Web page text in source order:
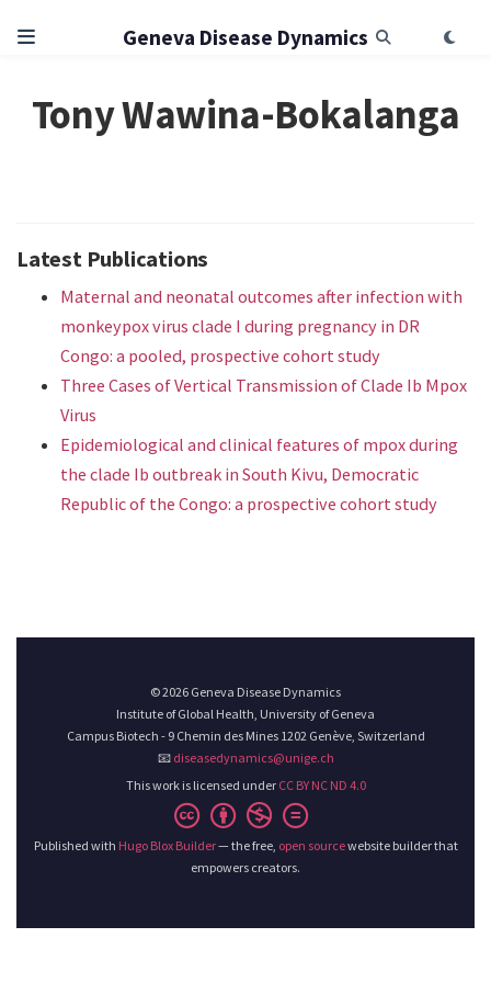
Geneva Disease Dynamics
Tony Wawina-Bokalanga
Latest Publications
Maternal and neonatal outcomes after infection with
monkeypox virus clade I during pregnancy in DR
Congo: a pooled, prospective cohort study
Three Cases of Vertical Transmission of Clade Ib Mpox
Virus
Epidemiological and clinical features of mpox during
the clade Ib outbreak in South Kivu, Democratic
Republic of the Congo: a prospective cohort study
© 2026 Geneva Disease Dynamics
Institute of Global Health, University of Geneva
Campus Biotech - 9 Chemin des Mines 1202 Genève, Switzerland
📧 diseasedynamics@unige.ch
This work is licensed under CC BY NC ND 4.0
Published with Hugo Blox Builder— the free, open sourcewebsite builder that
empowers creators.